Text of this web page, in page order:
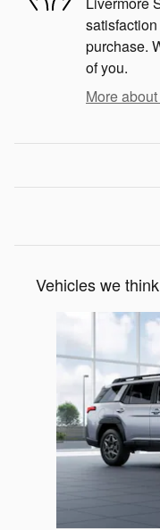
purchase.
of you.
More
Vehicles we